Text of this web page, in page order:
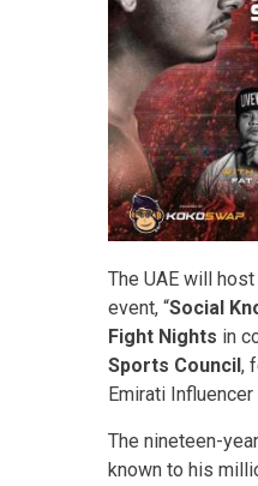
The UAE will
event, “Social
Fight Nights in
Sports Council,
Emirati
The nineteen-
known to his